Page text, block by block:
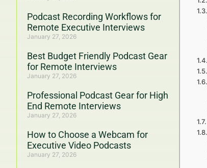
Podcast Recording Workflows for
Remote Executive Interviews
January 27, 2026
Best Budget Friendly Podcast Gear
for Remote Interviews
January 27, 2026
Professional Podcast Gear for High
End Remote Interviews
January 27, 2026
How to Choose a Webcam for
Executive Video Podcasts
January 27, 2026